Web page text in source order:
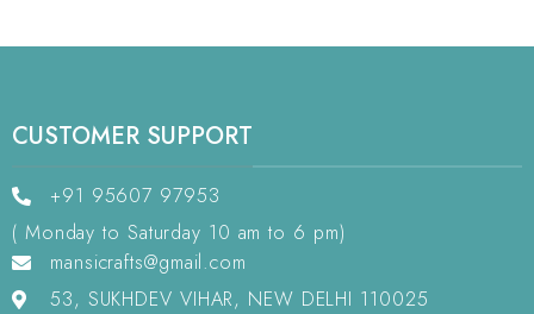
CUSTOMER SUPPORT
+91 95607 97953
( Monday to Saturday 10 am to 6 pm)
mansicrafts@gmail.com
53, SUKHDEV VIHAR, NEW DELHI 110025